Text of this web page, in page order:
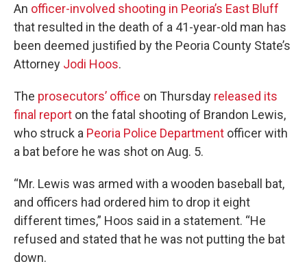
An officer-involved shooting in Peoria’s East Bluff
that resulted in the death of a 41-year-old man has
been deemed justified by the Peoria County State’s
Attorney Jodi Hoos.
The prosecutors’ office on Thursday released its
final report on the fatal shooting of Brandon Lewis,
who struck a Peoria Police Department officer with
a bat before he was shot on Aug. 5.
“Mr. Lewis was armed with a wooden baseball bat,
and officers had ordered him to drop it eight
different times,” Hoos said in a statement. “He
refused and stated that he was not putting the bat
down.